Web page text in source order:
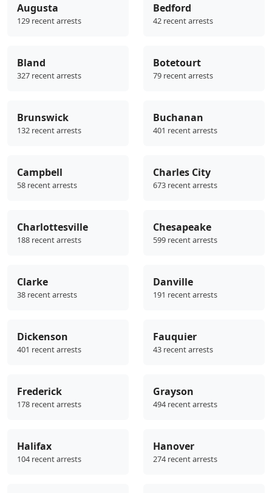
Augusta
129 recent arrests
Bedford
42 recent arrests
Bland
327 recent arrests
Botetourt
79 recent arrests
Brunswick
132 recent arrests
Buchanan
401 recent arrests
Campbell
58 recent arrests
Charles City
673 recent arrests
Charlottesville
188 recent arrests
Chesapeake
599 recent arrests
Clarke
38 recent arrests
Danville
191 recent arrests
Dickenson
401 recent arrests
Fauquier
43 recent arrests
Frederick
178 recent arrests
Grayson
494 recent arrests
Halifax
104 recent arrests
Hanover
274 recent arrests